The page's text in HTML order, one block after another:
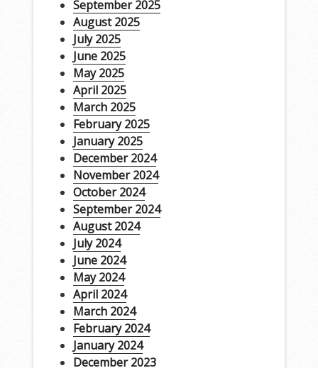
September 2025
August 2025
July 2025
June 2025
May 2025
April 2025
March 2025
February 2025
January 2025
December 2024
November 2024
October 2024
September 2024
August 2024
July 2024
June 2024
May 2024
April 2024
March 2024
February 2024
January 2024
December 2023